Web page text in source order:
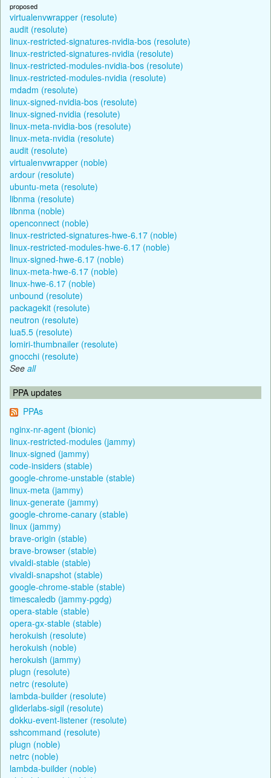
proposed
virtualenvwrapper (resolute)
audit (resolute)
linux-restricted-signatures-nvidia-bos (resolute)
linux-restricted-signatures-nvidia (resolute)
linux-restricted-modules-nvidia-bos (resolute)
linux-restricted-modules-nvidia (resolute)
mdadm (resolute)
linux-signed-nvidia-bos (resolute)
linux-signed-nvidia (resolute)
linux-meta-nvidia-bos (resolute)
linux-meta-nvidia (resolute)
audit (resolute)
virtualenvwrapper (noble)
ardour (resolute)
ubuntu-meta (resolute)
libnma (resolute)
libnma (noble)
openconnect (noble)
linux-restricted-signatures-hwe-6.17 (noble)
linux-restricted-modules-hwe-6.17 (noble)
linux-signed-hwe-6.17 (noble)
linux-meta-hwe-6.17 (noble)
linux-hwe-6.17 (noble)
unbound (resolute)
packagekit (resolute)
neutron (resolute)
lua5.5 (resolute)
lomiri-thumbnailer (resolute)
gnocchi (resolute)
See all
PPA updates
PPAs
nginx-nr-agent (bionic)
linux-restricted-modules (jammy)
linux-signed (jammy)
code-insiders (stable)
google-chrome-unstable (stable)
linux-meta (jammy)
linux-generate (jammy)
google-chrome-canary (stable)
linux (jammy)
brave-origin (stable)
brave-browser (stable)
vivaldi-stable (stable)
vivaldi-snapshot (stable)
google-chrome-stable (stable)
timescaledb (jammy-pgdg)
opera-stable (stable)
opera-gx-stable (stable)
herokuish (resolute)
herokuish (noble)
herokuish (jammy)
plugn (resolute)
netrc (resolute)
lambda-builder (resolute)
gliderlabs-sigil (resolute)
dokku-event-listener (resolute)
sshcommand (resolute)
plugn (noble)
netrc (noble)
lambda-builder (noble)